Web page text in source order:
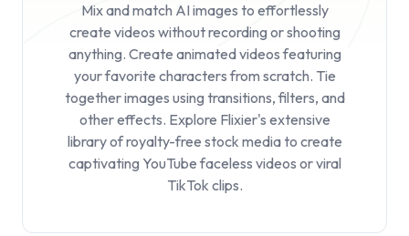
Mix and match AI images to effortlessly
create videos without recording or shooting
anything. Create animated videos featuring
your favorite characters from scratch. Tie
together images using transitions, filters, and
other effects. Explore Flixier's extensive
library of royalty-free stock media to create
captivating YouTube faceless videos or viral
TikTok clips.